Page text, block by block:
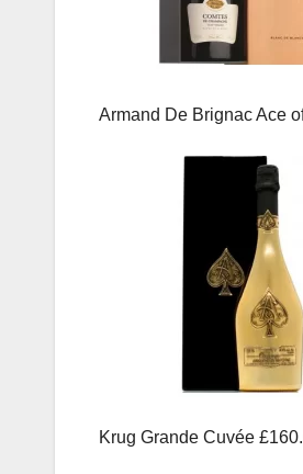
Armand De Brignac Ace
Krug Grande Cuvée